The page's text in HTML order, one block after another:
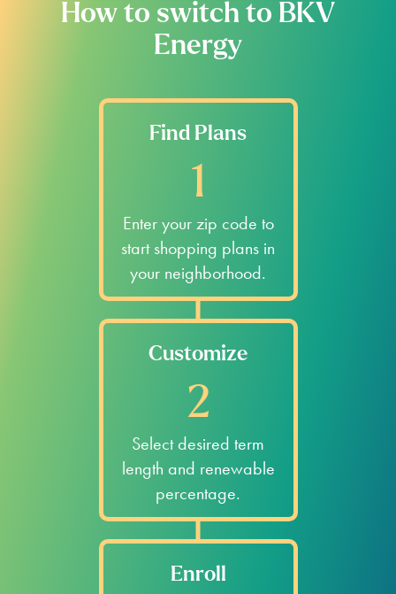
How to switch to BKV
Energy
Find Plans
1
Enter your zip code to
start shopping plans in
your neighborhood.
Customize
2
Select desired term
length and renewable
percentage.
Enroll